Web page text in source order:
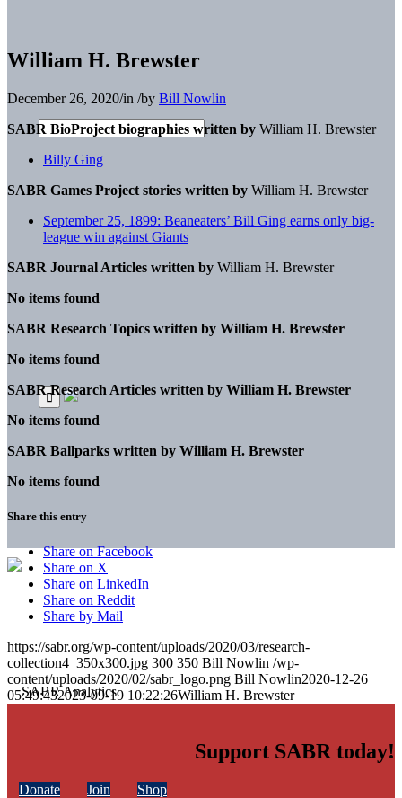
William H. Brewster
December 26, 2020/in /by Bill Nowlin
SABR BioProject biographies written by William H. Brewster
Billy Ging
SABR Games Project stories written by William H. Brewster
September 25, 1899: Beaneaters’ Bill Ging earns only big-
league win against Giants
SABR Journal Articles written by William H. Brewster
No items found
SABR Research Topics written by William H. Brewster
No items found
SABR Research Articles written by William H. Brewster
No items found
SABR Ballparks written by William H. Brewster
No items found
Share this entry
Share on Facebook
Share on X
Share on LinkedIn
Share on Reddit
Share by Mail
https://sabr.org/wp-content/uploads/2020/03/research-
collection4_350x300.jpg 300 350 Bill Nowlin /wp-
content/uploads/2020/02/sabr_logo.png Bill Nowlin2020-12-26
05:49:432023-09-19 10:22:26William H. Brewster
Support SABR today!
Donate Join Shop